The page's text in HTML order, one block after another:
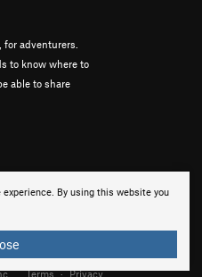
By using this website you
adventurers.
to know where to
able to share
Terms · Privacy